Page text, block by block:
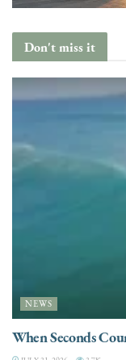
Don't miss it
NEWS
When Seconds